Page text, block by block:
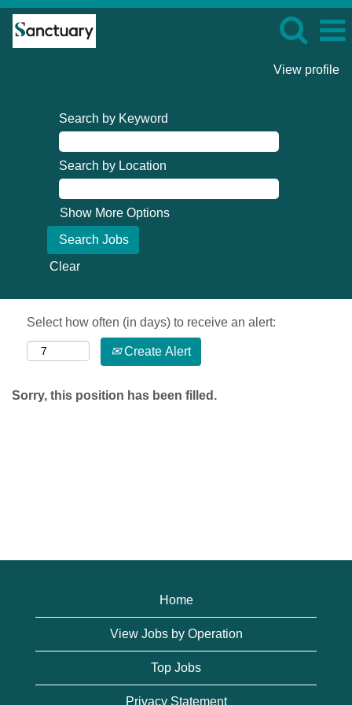
View profile
Search by Keyword
Search by Location
Show More Options
Clear
Select how often (in days) to receive an alert:
Create Alert
Sorry, this position has been filled.
Home
View Jobs by Operation
Top Jobs
Privacy Statement